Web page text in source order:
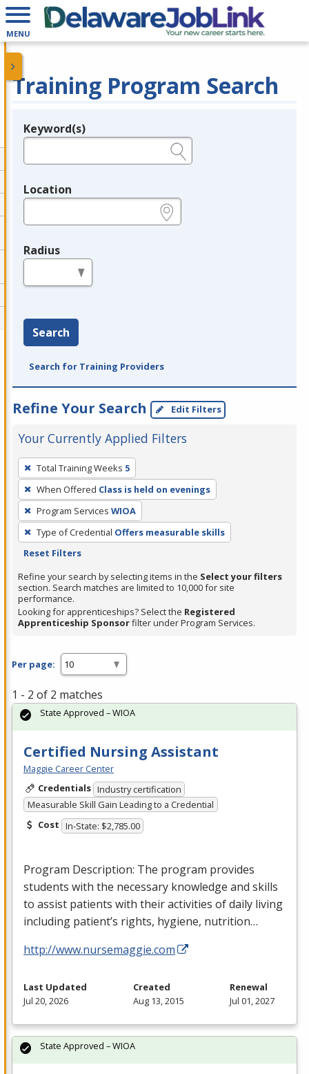
MENU
Training Program Search
Legend
Keyword(s)
Location
Radius
Search
Search for Training Providers
Refine Your Search Edit Filters
Your Currently Applied Filters
To
remove
a
filter,
press
Enter
Spacebar.
Total Training Weeks 5
When Offered Class is held on evenings
Program Services WIOA
Type of Credential Offers measurable skills
Reset Filters
Refine your search by selecting items in the Select your filters
section. Search matches are limited to 10,000 for site
performance.
Looking for apprenticeships? Select the Registered
Apprenticeship Sponsorfilter under Program Services.
Per page:
1 - 2 of 2 matches
Certified Nursing Assistant
Maggie Career Center
Credentials Industry certification
Measurable Skill Gain Leading to a Credential
Cost In-State: $2,785.00
Program Description: The program provides
students with the necessary knowledge and skills
to assist patients with their activities of daily living
including patient’s rights, hygiene, nutrition…
http://www.nursemaggie.com
State Approved – WIOA
Last Updated
Jul 20, 2026
Created
Aug 13, 2015
Renewal
Jul 01, 2027
State Approved – WIOA